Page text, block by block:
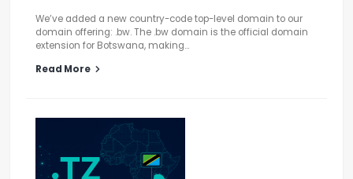
We’ve added a new country-code top-level domain to our
domain offering: .bw. The .bw domain is the official domain
extension for Botswana, making...
Read More